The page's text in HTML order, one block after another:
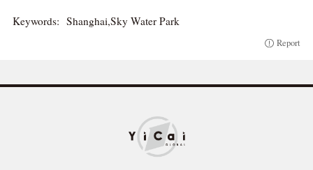
Keywords: Shanghai,Sky Water Park
Report